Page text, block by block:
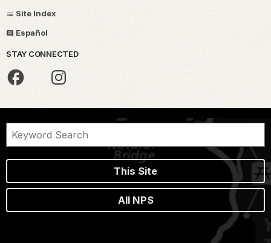
Site Index
Español
STAY CONNECTED
This Site
All NPS